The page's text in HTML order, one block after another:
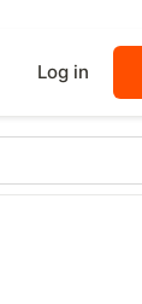
Log in